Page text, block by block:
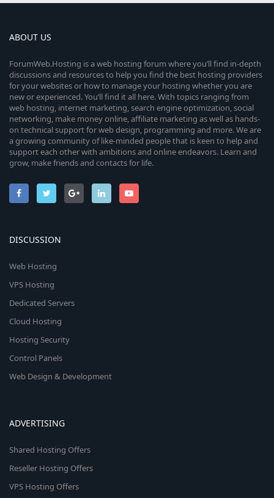
ABOUT US
ForumWeb.Hosting is a web hosting forum where you’ll find in-depth
discussions and resources to help you find the best hosting providers
for your websites or how to manage your hosting whether you are
new or experienced. You’ll find it all here. With topics ranging from
web hosting, internet marketing, search engine optimization, social
networking, make money online, affiliate marketing as well as hands-
on technical support for web design, programming and more. We are
a growing community of like-minded people that is keen to help and
support each other with ambitions and online endeavors. Learn and
grow, make friends and contacts for life.
DISCUSSION
Web Hosting
VPS Hosting
Dedicated Servers
Cloud Hosting
Hosting Security
Control Panels
Web Design & Development
ADVERTISING
Shared Hosting Offers
Reseller Hosting Offers
VPS Hosting Offers